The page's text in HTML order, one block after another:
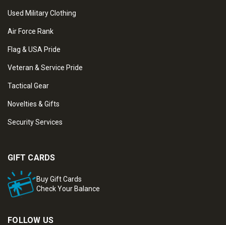
Used Military Clothing
Air Force Rank
Flag & USA Pride
Veteran & Service Pride
Tactical Gear
Novelties & Gifts
Security Services
GIFT CARDS
Buy Gift Cards
Check Your Balance
FOLLOW US